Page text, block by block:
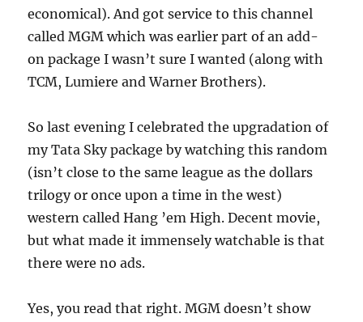
economical). And got service to this channel
called MGM which was earlier part of an add-
on package I wasn’t sure I wanted (along with
TCM, Lumiere and Warner Brothers).
So last evening I celebrated the upgradation of
my Tata Sky package by watching this random
(isn’t close to the same league as the dollars
trilogy or once upon a time in the west)
western called Hang ’em High. Decent movie,
but what made it immensely watchable is that
there were no ads.
Yes, you read that right. MGM doesn’t show